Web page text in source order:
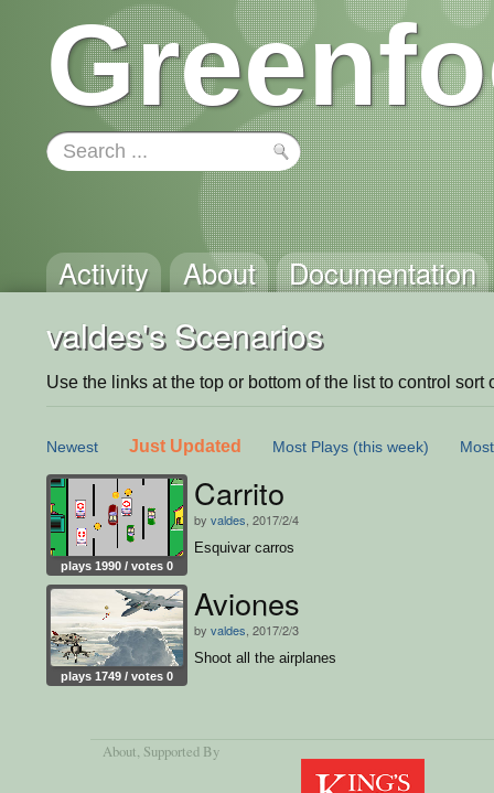
Activity About Documentation
valdes's Scenarios
Use the links at the top or bottom of the list to control sort
Newest Just Updated Most Plays (this week)
plays 1990 / votes 0
Carrito
by valdes , 2017/2/4
Esquivar carros
plays 1749 / votes 0
Aviones
by valdes , 2017/2/3
Shoot all the airplanes
About, Supported By